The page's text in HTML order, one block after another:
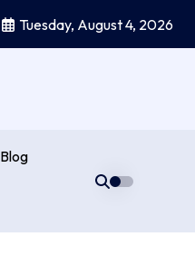
Tuesday, August 4, 2026
Blog